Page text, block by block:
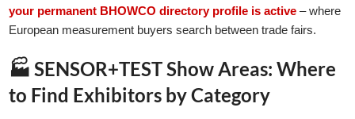
your permanent BHOWCO directory profile is active – where
European measurement buyers search between trade fairs.
🏭 SENSOR+TEST Show Areas: Where
to Find Exhibitors by Category